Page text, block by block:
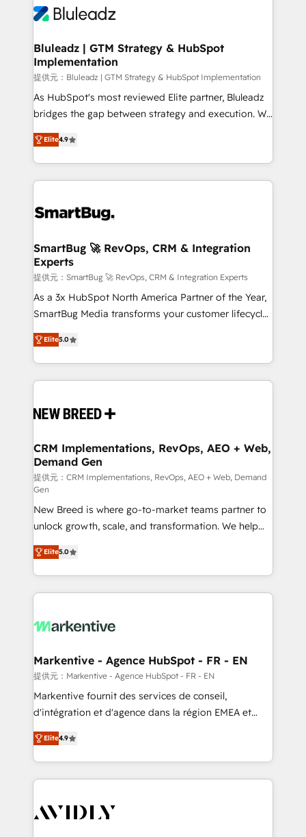
tune-ups, feature rollouts, adoption coaching. Buying
HubSpot, switching to it, or reviving a stale portal?
ィブ・エージェンシーです。事業部・グループ会社・部
を、CRMを軸とした全社共通基盤に再構築します。意
思決定者・PMO・現場担当者に並走します。 1️⃣
HubSpot導入・活用支援 顧客データの一元化から、
GTMの見える化・自動化まで。全Hub統合運用、デー
タ品質設計、グループ横断のCRM統合に対応します。
の一部をAIが自律実行する組織への移行を設計・実装。
Breeze・Claude等をHubSpotと連携させ、役割定義・
革を、構想から実装・定着までPMOとして主導。「設
の統合・浸透・変革管理を実行します。 ▸ CMS戦略設
計・構築：リード獲得・CVR・SEOを前提にした情報設
計・導線設計・テンプレート設計をContent Hubで一体
提供。 ▸ 既存CRM・MAからの移行支援：Salesforce・
Marketo・Pardot等からの移行、カスタム設計、履歴
Perplexity等のAI検索からの流入・引用を前提にコンテ
ンツとサイト構造を最適化。 🏆 なぜ100incを選ぶの
ISO9001:2015 取得 ✓ 400社以上の導入実績 ✓
HubSpot大百科 出版 CRM・AI活用に関するご相談、現
せください。
Bluleadz | GTM Strategy & HubSpot
Implementation
提供元：Bluleadz | GTM Strategy & HubSpot Implementation
As HubSpot's most reviewed Elite partner, Bluleadz
bridges the gap between strategy and execution. We
don't just "set up tools" — we install the GTM
Operating System (GTM OS) to align your leadership
and engineer a portal that drives predictable
revenue velocity. 🚀 GTM Strategy & Alignment
stalling growth. Fix your ICP, Math, and Story to stop
Scalable Architecture: Zero-technical-debt setup
across all Hubs, validated by our 7 HubSpot
Accreditations. AI-Powered RevOps: Breeze AI,
custom AI agents, and high-integrity migrations for
total reporting clarity. Security & Compliance: SOC 2
security. 🏆 Why Bluleadz? GTM OS Partner | 16+
Years Experience | 1,000+ Five-Star Reviews
Elite4.9
SmartBug 🚀 RevOps, CRM & Integration
Experts
提供元：SmartBug 🚀 RevOps, CRM & Integration Experts
As a 3x HubSpot North America Partner of the Year,
SmartBug Media transforms your customer lifecycle
into a revenue engine. Our unified ecosystem
includes specialized divisions Globalia (AI &
Software) and Point Success Media (Paid Media),
making this the official home for all three brands. 🔄
and system integrations powered by Globalia’s
trainers to drive platform adoption. 📈 Revenue
Generation - Full-funnel marketing and high-
performance advertising via Point Success Media. -
Expert deployment of Breeze AI and custom agents
to automate growth. 🏆 Elite Excellence - 8 platform
accreditations and deep HIPAA-compliance
expertise. - A team of 250+ experts dedicated to
your resilient growth.
Elite5.0
CRM Implementations, RevOps, AEO + Web,
Demand Gen
提供元：CRM Implementations, RevOps, AEO + Web, Demand
Gen
New Breed is where go-to-market teams partner to
unlock growth, scale, and transformation. We help
companies activate HubSpot’s AI-powered
customer platform and operationalize HubSpot’s
Loop Marketing framework through expert-led
services, smart agents, and purpose-built apps,
results, fast. ⚙️CRM & RevOps: Align all Hubs to your
🎯Demand Gen & ABM: Drive pipeline with inbound,
ABM, AEO, SEO, & paid media. 👩‍💻Web Design:
Build high-performing websites with UX, messaging,
& conversion strategy that drive results. 🤖AI
AI, & maximize AEO with tailored AI services. 🧩
Integrations: Extend HubSpot with custom
Elite5.0
Markentive - Agence HubSpot - FR - EN
提供元：Markentive - Agence HubSpot - FR - EN
Markentive fournit des services de conseil,
d'intégration et d'agence dans la région EMEA et
North America. Avec plus de 115 experts en
marketing automation, Growth, Revops, CRM et
webdesign. Markentive is both a consulting firm, a
digital agency and an integrator. With over 115
CRM and webdesign (We focus on EMEA - USA
Elite4.9